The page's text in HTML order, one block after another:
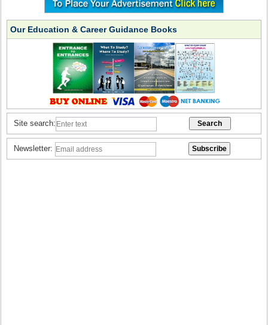
Our Education & Career Guidance Books
Site search:
Newsletter: